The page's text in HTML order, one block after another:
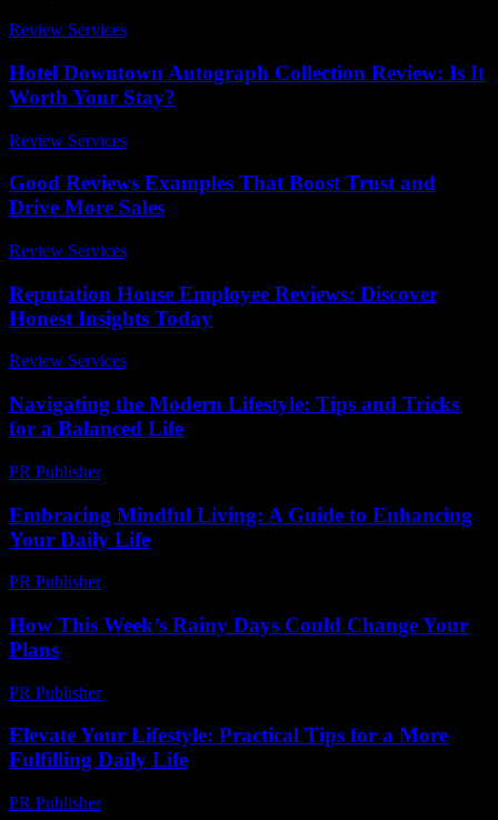
Review Services
Hotel Downtown Autograph Collection Review: Is It
Worth Your Stay?
Review Services
Good Reviews Examples That Boost Trust and
Drive More Sales
Review Services
Reputation House Employee Reviews: Discover
Honest Insights Today
Review Services
Navigating the Modern Lifestyle: Tips and Tricks
for a Balanced Life
PR Publisher-
Embracing Mindful Living: A Guide to Enhancing
Your Daily Life
PR Publisher-
How This Week’s Rainy Days Could Change Your
Plans
PR Publisher-
Elevate Your Lifestyle: Practical Tips for a More
Fulfilling Daily Life
PR Publisher-